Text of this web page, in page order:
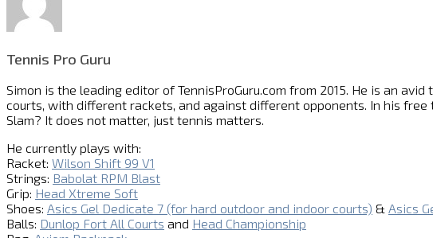
Tennis Pro Guru
Simon is the leading editor ofTennisProGuru.com from 2015. He is an
courts, with different rackets, and against different opponents. In his
Slam? It does not matter, just tennis matters.
He currently plays with:
Racket: Wilson Shift 99 V1
Strings: Babolat RPM Blast
Grip: Head Xtreme Soft
Shoes: Asics Gel Dedicate 7 (for hard outdoor and indoor courts) & Asics
Balls: Dunlop Fort All Courts and Head Championship